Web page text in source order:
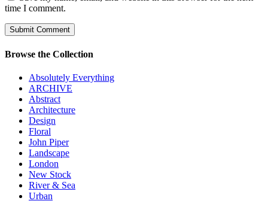
time I comment.
Browse the Collection
Absolutely Everything
ARCHIVE
Abstract
Architecture
Design
Floral
John Piper
Landscape
London
New Stock
River & Sea
Urban